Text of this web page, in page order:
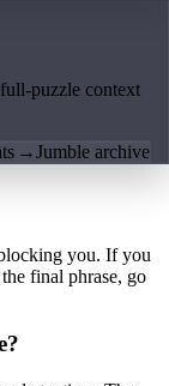
puzzle context
→Jumble archive
you. If you
final phrase, go